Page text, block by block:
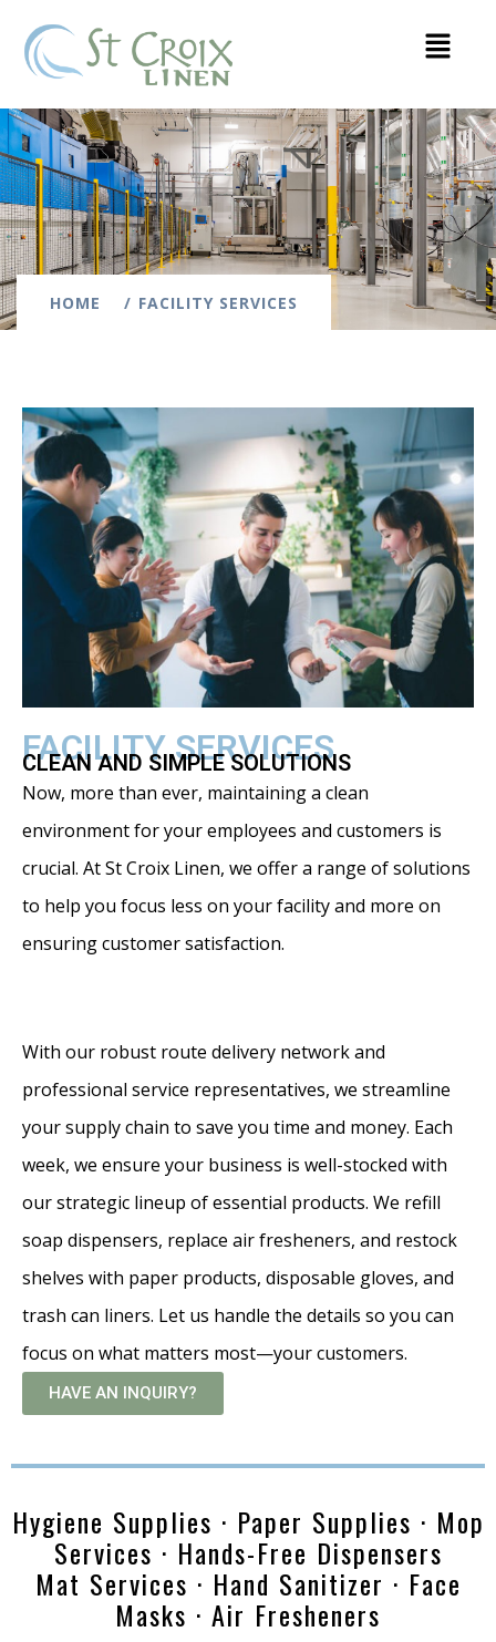
HOME FACILITY SERVICES
FACILITY SERVICES
CLEAN AND SIMPLE SOLUTIONS
Now, more than ever, maintaining a clean
environment for your employees and customers is
crucial. At St Croix Linen, we offer a range of solutions
to help you focus less on your facility and more on
ensuring customer satisfaction.
With our robust route delivery network and
professional service representatives, we streamline
your supply chain to save you time and money. Each
week, we ensure your business is well-stocked with
our strategic lineup of essential products. We refill
soap dispensers, replace air fresheners, and restock
shelves with paper products, disposable gloves, and
trash can liners. Let us handle the details so you can
focus on what matters most—your customers.
HAVE AN INQUIRY?
Hygiene Supplies · Paper Supplies · Mop
Services · Hands-Free Dispensers
Mat Services · Hand Sanitizer · Face
Masks · Air Fresheners